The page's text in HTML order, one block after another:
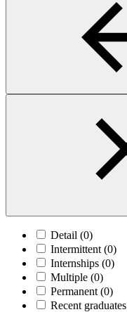
Detail (0)
Intermittent (0)
Internships (0)
Multiple (0)
Permanent (0)
Recent graduates